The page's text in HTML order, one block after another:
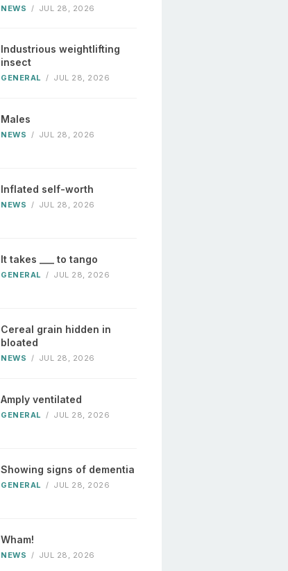
NEWS / JUL 28, 2026
Industrious weightlifting
insect
GENERAL / JUL 28, 2026
Males
NEWS / JUL 28, 2026
Inflated self-worth
NEWS / JUL 28, 2026
It takes ___ to tango
GENERAL / JUL 28, 2026
Cereal grain hidden in
bloated
NEWS / JUL 28, 2026
Amply ventilated
GENERAL / JUL 28, 2026
Showing signs of dementia
GENERAL / JUL 28, 2026
Wham!
NEWS / JUL 28, 2026